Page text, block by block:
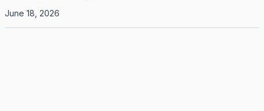
June 18, 2026